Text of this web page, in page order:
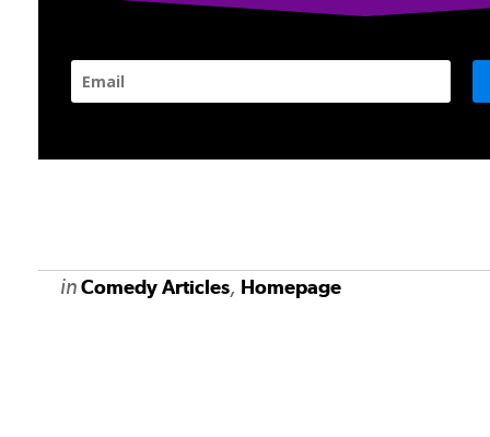
inComedy Articles, Homepage